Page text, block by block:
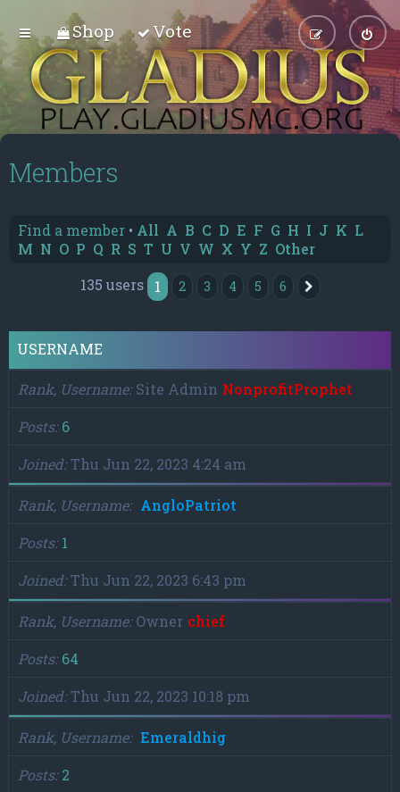
Shop Vote
Members
Find a member • All A B C D E F G H I J K L
M N O P Q R S T U V W X Y Z Other
135 users
1 2 3 4 5 6
USERNAME
Rank, Username Site Admin NonprofitProphet
Posts 6
Joined Thu Jun 22, 2023 4:24 am
Rank, Username
AngloPatriot
Posts 1
Joined Thu Jun 22, 2023 6:43 pm
Rank, Username Owner chief
Posts 64
Joined Thu Jun 22, 2023 10:18 pm
Rank, Username
Emeraldhig
Posts 2